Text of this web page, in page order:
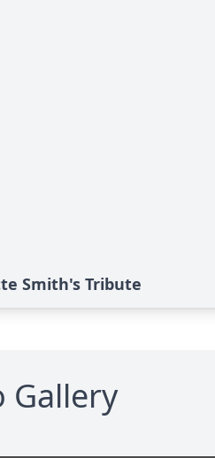
Smith's Tribute
Gallery